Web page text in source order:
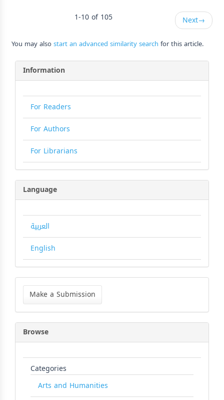
1-10 of 105
Next→
You may alsostart an advanced similarity search for this article.
Information
For Readers
For Authors
For Librarians
Language
العربية
English
Make
Submission
Make a Submission
Browse
Categories
Arts and Humanities